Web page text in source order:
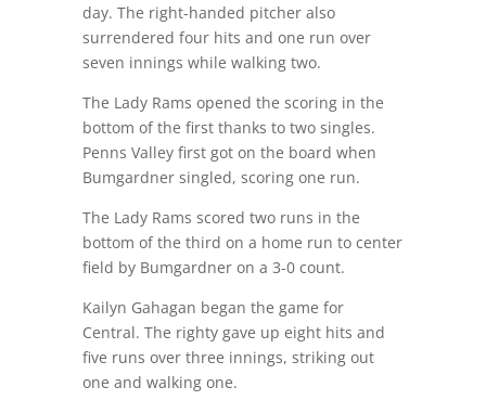
day. The right-handed pitcher also
surrendered four hits and one run over
seven innings while walking two.
The Lady Rams opened the scoring in the
bottom of the first thanks to two singles.
Penns Valley first got on the board when
Bumgardner singled, scoring one run.
The Lady Rams scored two runs in the
bottom of the third on a home run to center
field by Bumgardner on a 3-0 count.
Kailyn Gahagan began the game for
Central. The righty gave up eight hits and
five runs over three innings, striking out
one and walking one.